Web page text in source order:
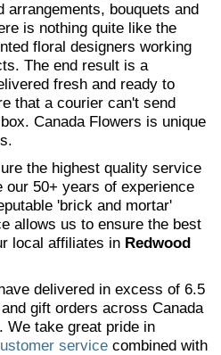
bouquets and
is nothing quite like the
floral designers working
The end result is a
fresh and ready to
that a courier can't send
Canada Flowers is unique
the highest quality service
our 50+ years of experience
'brick and mortar'
allows us to ensure the best
local affiliates in Redwood
delivered in excess of 6.5
gift orders across Canada
We take great pride in
service combined with